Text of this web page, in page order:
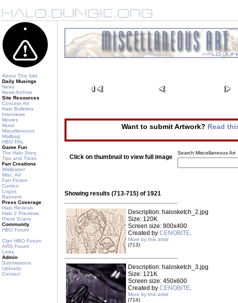
About This Site
Daily Musings
News
News Archive
Site Resources
Concept Art
Halo Bulletins
Interviews
Movies
Music
Miscellaneous
Mailbag
HBO PAL
Game Fun
The Halo Story
Tips and Tricks
Fan Creations
Wallpaper
Misc. Art
Fan Fiction
Comics
Logos
Banners
Press Coverage
Halo Reviews
Halo 2 Previews
Press Scans
Community
HBO Forum
Clan HBO Forum
ARG Forum
Links
Admin
Submissions
Uploads
Contact
Want to submit Artwork? Read
Click on thumbnail to view full image
Search Miscellaneous Art
Showing results (713-715) of 1921
Description: halosketch_2.jpg
Size: 120K
Screen size: 800x400
Created by CENOBITE.
More by this artist
(713)
Description: halosketch_3.jpg
Size: 121K
Screen size: 450x600
Created by CENOBITE.
More by this artist
(714)